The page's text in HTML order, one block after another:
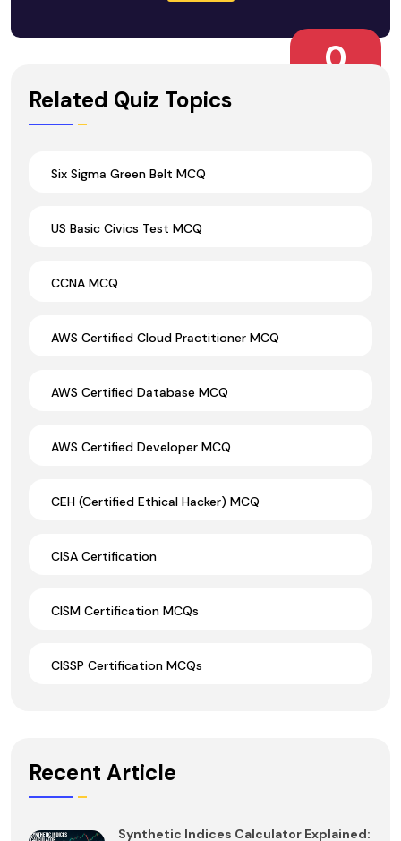
0
Related Quiz Topics
Six Sigma Green Belt MCQ
US Basic Civics Test MCQ
CCNA MCQ
AWS Certified Cloud Practitioner MCQ
AWS Certified Database MCQ
AWS Certified Developer MCQ
CEH (Certified Ethical Hacker) MCQ
CISA Certification
CISM Certification MCQs
CISSP Certification MCQs
Recent Article
Synthetic Indices Calculator Explained: